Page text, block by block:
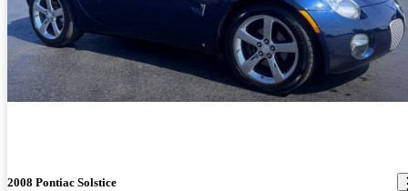
2008 Pontiac Solstice